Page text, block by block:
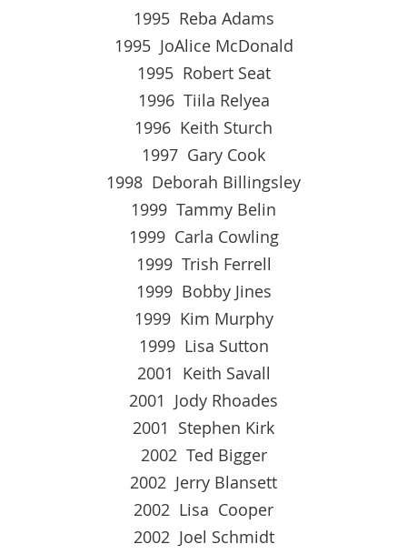
1995 Reba Adams
1995 JoAlice McDonald
1995 Robert Seat
1996 Tiila Relyea
1996 Keith Sturch
1997 Gary Cook
1998 Deborah Billingsley
1999 Tammy Belin
1999 Carla Cowling
1999 Trish Ferrell
1999 Bobby Jines
1999 Kim Murphy
1999 Lisa Sutton
2001 Keith Savall
2001 Jody Rhoades
2001 Stephen Kirk
2002 Ted Bigger
2002 Jerry Blansett
2002 Lisa Cooper
2002 Joel Schmidt